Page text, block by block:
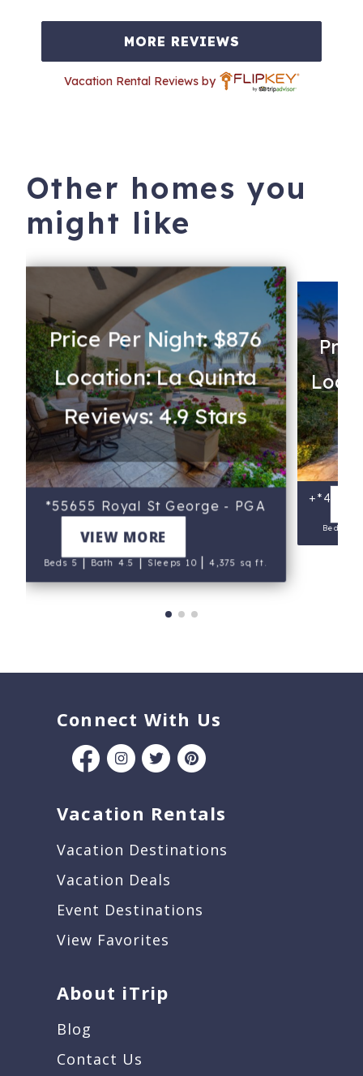
MORE REVIEWS
Vacation Rental Reviews by
Other homes you
might like
Price Per Night: $876
Location: La Quinta
Reviews: 4.9 Stars
*55655 Royal St George - PGA
West
Beds 5|Bath 4.5|Sleeps 10|4,375 sq ft.
VIEW MORE Beds 5
Connect With Us
Vacation Rentals
Vacation Destinations
Vacation Deals
Event Destinations
View Favorites
About iTrip
Blog
Contact Us